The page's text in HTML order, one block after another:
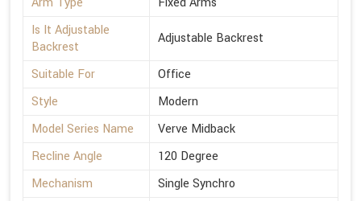
Is It Adjustable
Backrest
Adjustable Backrest
Suitable For
Office
Style
Modern
Model Series Name
Verve Midback
Recline Angle
120 Degree
Mechanism
Single Synchro